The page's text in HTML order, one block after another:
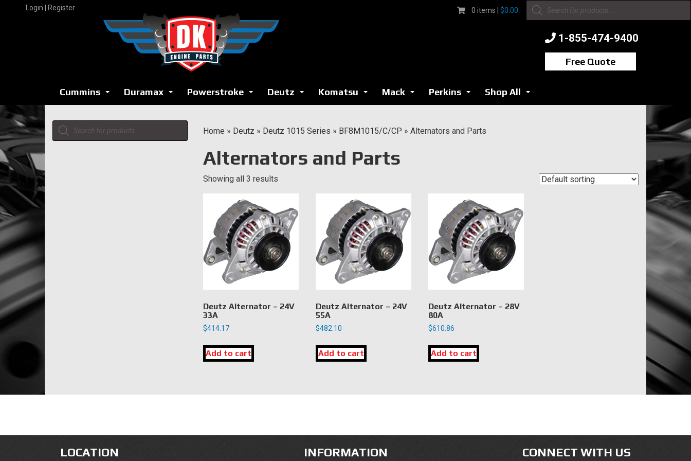
Login | Register 0 items | $0.00
Products
search
1-855-474-9400
Free Quote
Cummins Duramax Powerstroke Deutz Komatsu Mack Perkins Shop All
Products
search
Home » Deutz » Deutz 1015 Series » BF8M1015/C/CP » Alternators and Parts
Alternators and Parts
Showing all 3 results
Deutz Alternator – 24V
33A
$414.17
Add to cart
Deutz Alternator – 24V
55A
$482.10
Add to cart
Deutz Alternator – 28V
80A
$610.86
Add to cart
LOCATION INFORMATION CONNECT WITH US